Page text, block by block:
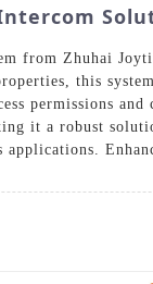
from Zhuhai
this
permissions
it a robust